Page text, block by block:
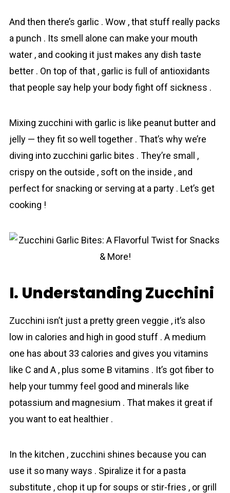
And then there’s gаrlic . Wow , that stuff really packs
a punch . Its smell alone can make your mouth
water , and cooking it just makes any dish taste
better . On top of that , garlic is full of antioxidants
that people say help your body fight off sickness .
Mixing zucchini with garlic is like peanut butter and
jelly — they fit so well together . That’s why we’re
diving into zucchini garlic bites . They’re small ,
crispy on the outside , soft on the inside , and
perfect for snacking or serving at a party . Let’s get
cooking !
I. Understanding Zucchini
Zuсchini isn’t just a pretty green veggie , it’s also
low in calories and high in good stuff . A medium
one has about 33 calories and gives you vitamins
like C and A , plus some B vitamins . It’s got fiber to
help your tummy feel good and minerals like
potassium and magnesium . That makes it great if
you want to eat healthier .
In the kitchen , zucchini shines because you can
use it so many ways . Spiralize it for a pasta
substitute , chop it up for soups or stir-fries , or grill